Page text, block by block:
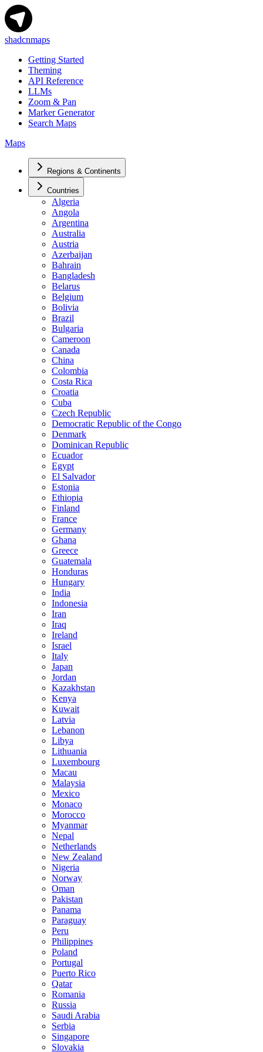
shadcnmaps
Getting Started
Theming
API Reference
LLMs
Zoom & Pan
Marker Generator
Search Maps
Maps
Regions & Continents
Countries
Algeria
Angola
Argentina
Australia
Austria
Azerbaijan
Bahrain
Bangladesh
Belarus
Belgium
Bolivia
Brazil
Bulgaria
Cameroon
Canada
China
Colombia
Costa Rica
Croatia
Cuba
Czech Republic
Democratic Republic of the Congo
Denmark
Dominican Republic
Ecuador
Egypt
El Salvador
Estonia
Ethiopia
Finland
France
Germany
Ghana
Greece
Guatemala
Honduras
Hungary
India
Indonesia
Iran
Iraq
Ireland
Israel
Italy
Japan
Jordan
Kazakhstan
Kenya
Kuwait
Latvia
Lebanon
Libya
Lithuania
Luxembourg
Macau
Malaysia
Mexico
Monaco
Morocco
Myanmar
Nepal
Netherlands
New Zealand
Nigeria
Norway
Oman
Pakistan
Panama
Paraguay
Peru
Philippines
Poland
Portugal
Puerto Rico
Qatar
Romania
Russia
Saudi Arabia
Serbia
Singapore
Slovakia